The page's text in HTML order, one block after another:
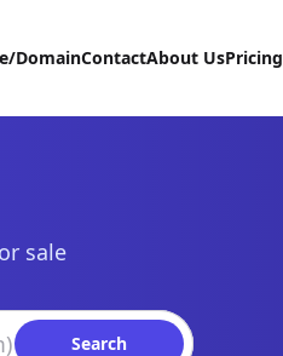
DomainContactAbout UsPricing
sale
Search